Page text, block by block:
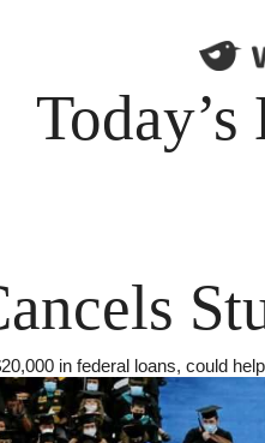
in federal loans, could